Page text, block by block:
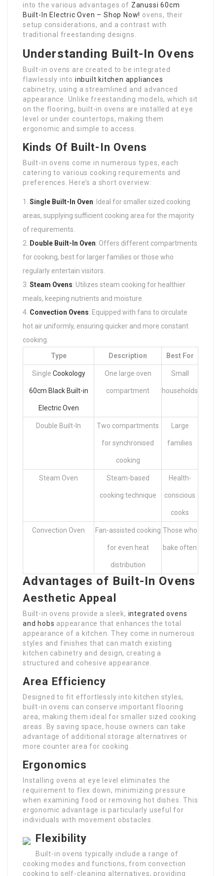
into the various advantages of Zanussi 60cm
Built-In Electric Oven – Shop Now! ovens, their
setup considerations, and a contrast with
traditional freestanding designs.
Understanding Built-In Ovens
Built-in ovens are created to be integrated
flawlessly into inbuilt kitchen appliances
cabinetry, using a streamlined and advanced
appearance. Unlike freestanding models, which sit
on the flooring, built-in ovens are installed at eye
level or under countertops, making them
ergonomic and simple to access.
Kinds Of Built-In Ovens
Built-in ovens come in numerous types, each
catering to various cooking requirements and
preferences. Here’s a short overview:
Single Built-In Oven: Ideal for smaller sized cooking
areas, supplying sufficient cooking area for the majority
of requirements.
Double Built-In Oven: Offers different compartments
for cooking, best for larger families or those who
regularly entertain visitors.
Steam Ovens: Utilizes steam cooking for healthier
meals, keeping nutrients and moisture.
Convection Ovens: Equipped with fans to circulate
hot air uniformly, ensuring quicker and more constant
cooking.
Type
Description Best For
Single Cookology
60cm Black Built-in
Electric Oven
One large oven
compartment
Small
households
Double Built-In Two compartments
for synchronised
cooking
Large
families
Steam Oven Steam-based
cooking technique
Health-
conscious
cooks
Convection Oven Fan-assisted cooking
for even heat
distribution
Those who
bake often
Advantages of Built-In Ovens
Aesthetic Appeal
Built-in ovens provide a sleek, integrated ovens
and hobs appearance that enhances the total
appearance of a kitchen. They come in numerous
styles and finishes that can match existing
kitchen cabinetry and design, creating a
structured and cohesive appearance.
Area Efficiency
Designed to fit effortlessly into kitchen styles,
built-in ovens can conserve important flooring
area, making them ideal for smaller sized cooking
areas. By saving space, house owners can take
advantage of additional storage alternatives or
more counter area for cooking.
Ergonomics
Installing ovens at eye level eliminates the
requirement to flex down, minimizing pressure
when examining food or removing hot dishes. This
ergonomic advantage is particularly useful for
individuals with movement obstacles.
Flexibility
Built-in ovens typically include a range of
cooking modes and functions, from convection
cooking to self-cleaning alternatives, providing